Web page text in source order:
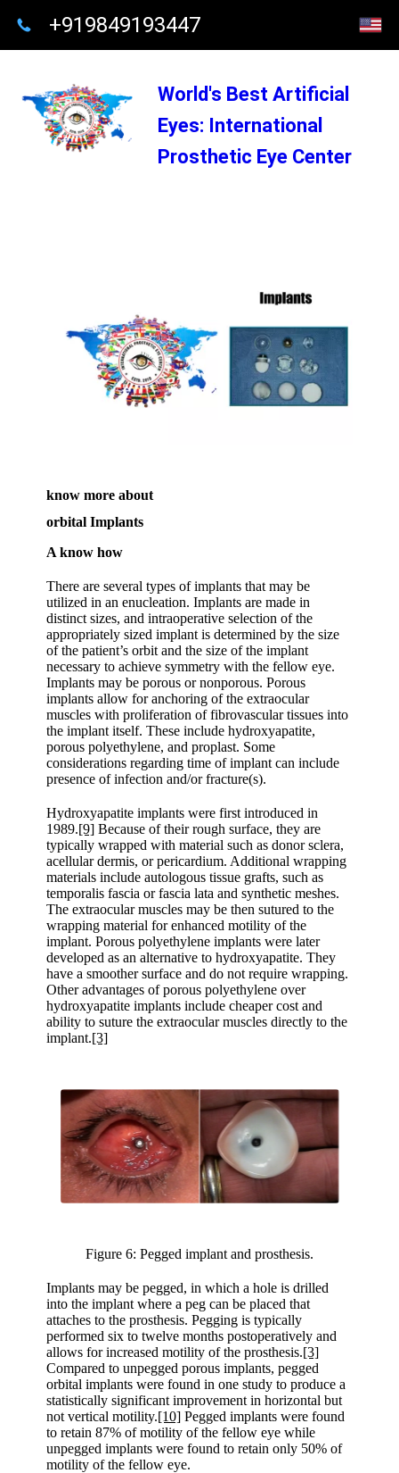
World's Best Artificial
Eyes: International
Prosthetic Eye Center
+919849193447
know more about
orbital Implants
A know how
There are several types of implants that may be
utilized in an enucleation. Implants are made in
distinct sizes, and intraoperative selection of the
appropriately sized implant is determined by the size
of the patient’s orbit and the size of the implant
necessary to achieve symmetry with the fellow eye.
Implants may be porous or nonporous. Porous
implants allow for anchoring of the extraocular
muscles with proliferation of fibrovascular tissues into
the implant itself. These include hydroxyapatite,
porous polyethylene, and proplast. Some
considerations regarding time of implant can include
presence of infection and/or fracture(s).
Hydroxyapatite implants were first introduced in
1989.[9] Because of their rough surface, they are
typically wrapped with material such as donor sclera,
acellular dermis, or pericardium. Additional wrapping
materials include autologous tissue grafts, such as
temporalis fascia or fascia lata and synthetic meshes.
The extraocular muscles may be then sutured to the
wrapping material for enhanced motility of the
implant. Porous polyethylene implants were later
developed as an alternative to hydroxyapatite. They
have a smoother surface and do not require wrapping.
Other advantages of porous polyethylene over
hydroxyapatite implants include cheaper cost and
ability to suture the extraocular muscles directly to the
implant.[3]
Figure 6: Pegged implant and prosthesis.
Implants may be pegged, in which a hole is drilled
into the implant where a peg can be placed that
attaches to the prosthesis. Pegging is typically
performed six to twelve months postoperatively and
allows for increased motility of the prosthesis.[3]
Compared to unpegged porous implants, pegged
orbital implants were found in one study to produce a
statistically significant improvement in horizontal but
not vertical motility.[10] Pegged implants were found
to retain 87% of motility of the fellow eye while
unpegged implants were found to retain only 50% of
motility of the fellow eye.